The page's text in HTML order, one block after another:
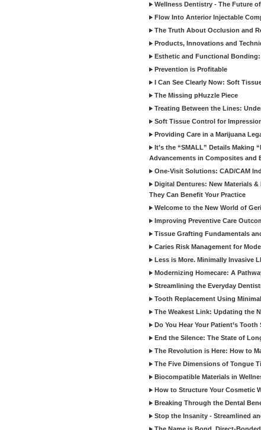
Wellness Dentistry - The Future
Flow Into Anterior Injectable
The Truth About Occlusion and
Products, Innovations and
Esthetic and Functional
Prevention is Profitable
I Can See Clearly Now: Soft
The Missing pHuzzle Piece
Treating Between the Lines:
Soft Tissue Control for
Providing Care in a Marijuana
It’s the “SMALL” Details Making
Advancements in Composites and
One-Visit Solutions: CAD/CAM
Digital Dentures: New Materials
They Can Benefit Your Practice
Welcome to the New World of
Improving Preventive Care
Tissue Grafting Fundamentals
Caries Risk Management for
Less is More. Minimally Invasive
Modernizing Homecare: A
Streamlining the Everyday
Tooth Replacement Using
The Weakest Link: Updating the
Do You Hear Your Patient’s Tooth
End the Silence: The State of
The Revolution is Here: How to
The Five Dimensions of Tongue
Biocompatible Materials in
How to Structure Your Cosmetic
Breaking Through the Dental
Stop the Insanity - Streamlined